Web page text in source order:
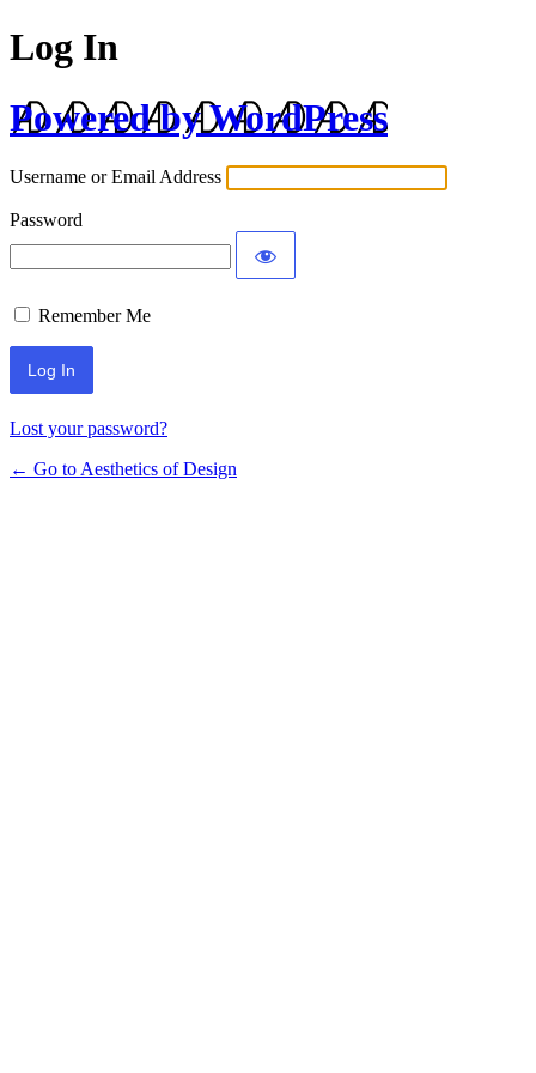
Log In
Powered by WordPress
Username or Email Address
Password
Remember Me
Lost your password?
← Go to Aesthetics of Design